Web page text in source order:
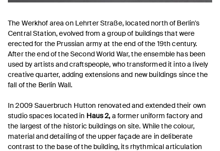
The Werkhof area on Lehrter Straße, located north of Berlin's
Central Station, evolved from a group of buildings that were
erected for the Prussian army at the end of the 19th century.
After the end of the Second World War, the ensemble has been
used by artists and craftspeople, who transformed it into a lively
creative quarter, adding extensions and new buildings since the
fall of the Berlin Wall.
In 2009 Sauerbruch Hutton renovated and extended their own
studio spaces located in Haus 2, a former uniform factory and
the largest of the historic buildings on site. While the colour,
material and detailing of the upper façade are in deliberate
contrast to the base of the building, its rhythmical articulation